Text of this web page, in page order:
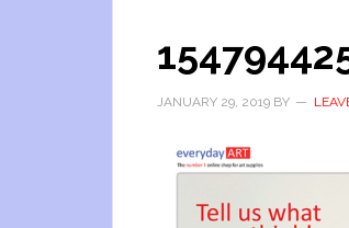
JANUARY 29, 2019 BY